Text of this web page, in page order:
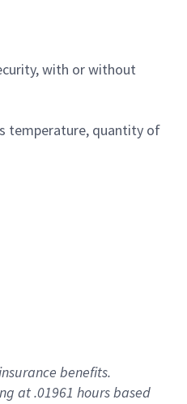
with or without
temperature, quantity of
benefits.
at .01961 hours based